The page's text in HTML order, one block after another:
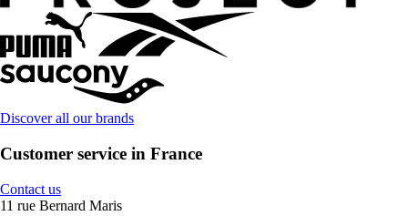
Discover all our brands
Customer service in France
Contact us
11 rue Bernard Maris